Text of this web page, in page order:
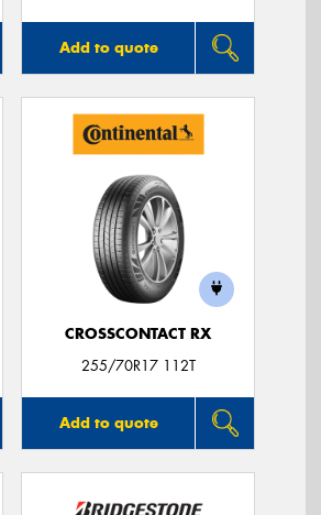
Add to quote
CROSSCONTACT RX
255/70R17 112T
Add to quote